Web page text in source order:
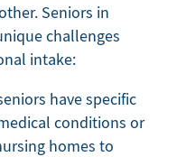
Seniors in
challenges
intake:
have specific
conditions or
homes to